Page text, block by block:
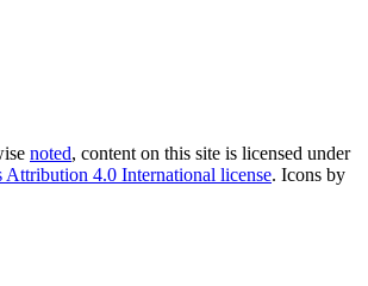
noted, content on this site is licensed under
Attribution 4.0 International license. Icons by